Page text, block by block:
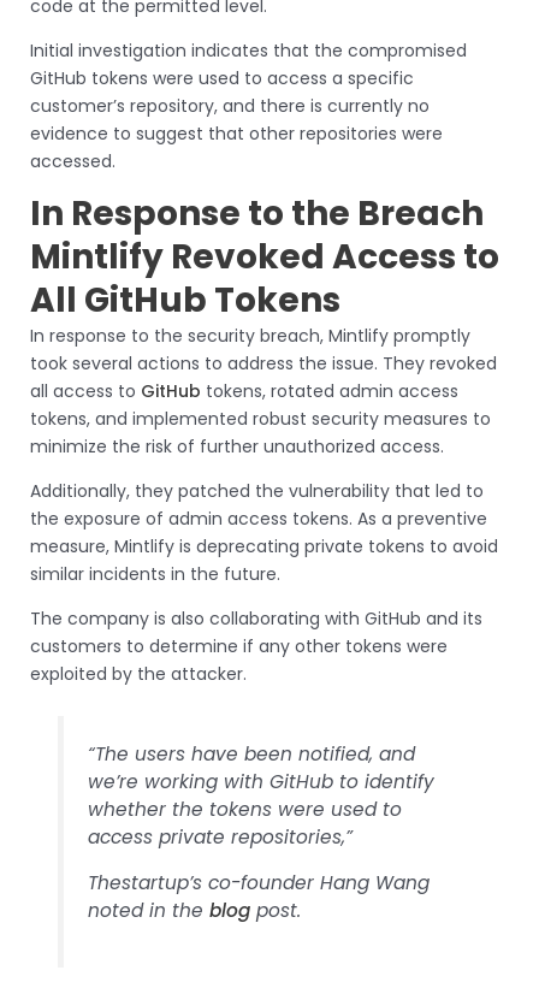
code at the permitted level.
Initial investigation indicates that the compromised
GitHub tokens were used to access a specific
customer’s repository, and there is currently no
evidence to suggest that other repositories were
accessed.
In Response to the Breach
Mintlify Revoked Access to
All GitHub Tokens
In response to the security breach, Mintlify promptly
took several actions to address the issue. They revoked
all access to GitHub tokens, rotated admin access
tokens, and implemented robust security measures to
minimize the risk of further unauthorized access.
Additionally, they patched the vulnerability that led to
the exposure of admin access tokens. As a preventive
measure, Mintlify is deprecating private tokens to avoid
similar incidents in the future.
The company is also collaborating with GitHub and its
customers to determine if any other tokens were
exploited by the attacker.
“The users have been notified, and
we’re working with GitHub to identify
whether the tokens were used to
access private repositories,”
Thestartup’s co-founder Hang Wang
noted in theblog post.